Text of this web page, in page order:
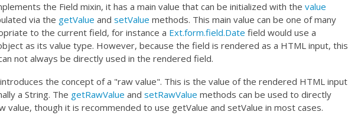
the Field mixin, it has a main value that can be initialized with the value
via the getValue and setValue methods. This main value can be one of many
to the current field, for instance a Ext.form.field.Date field would use a
as its value type. However, because the field is rendered as a HTML input, this
not always be directly used in the rendered field.
the concept of a "raw value". This is the value of the rendered HTML input
a String. The getRawValue and setRawValue methods can be used to directly
value, though it is recommended to use getValue and setValue in most cases.